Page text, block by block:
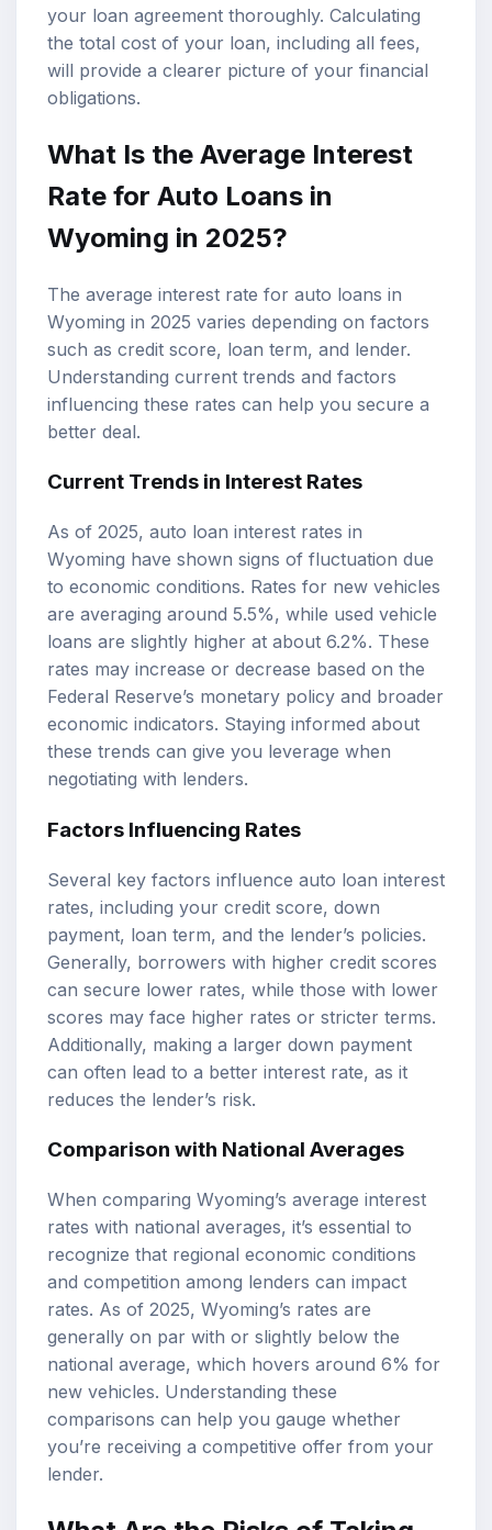
your loan agreement thoroughly. Calculating
the total cost of your loan, including all fees,
will provide a clearer picture of your financial
obligations.
What Is the Average Interest
Rate for Auto Loans in
Wyoming in 2025?
The average interest rate for auto loans in
Wyoming in 2025 varies depending on factors
such as credit score, loan term, and lender.
Understanding current trends and factors
influencing these rates can help you secure a
better deal.
Current Trends in Interest Rates
As of 2025, auto loan interest rates in
Wyoming have shown signs of fluctuation due
to economic conditions. Rates for new vehicles
are averaging around 5.5%, while used vehicle
loans are slightly higher at about 6.2%. These
rates may increase or decrease based on the
Federal Reserve’s monetary policy and broader
economic indicators. Staying informed about
these trends can give you leverage when
negotiating with lenders.
Factors Influencing Rates
Several key factors influence auto loan interest
rates, including your credit score, down
payment, loan term, and the lender’s policies.
Generally, borrowers with higher credit scores
can secure lower rates, while those with lower
scores may face higher rates or stricter terms.
Additionally, making a larger down payment
can often lead to a better interest rate, as it
reduces the lender’s risk.
Comparison with National Averages
When comparing Wyoming’s average interest
rates with national averages, it’s essential to
recognize that regional economic conditions
and competition among lenders can impact
rates. As of 2025, Wyoming’s rates are
generally on par with or slightly below the
national average, which hovers around 6% for
new vehicles. Understanding these
comparisons can help you gauge whether
you’re receiving a competitive offer from your
lender.